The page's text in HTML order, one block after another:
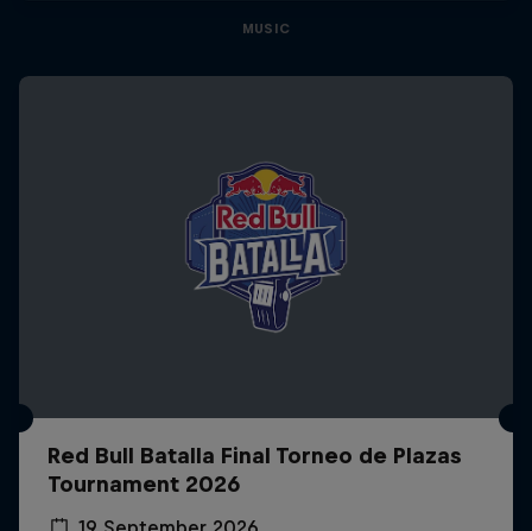
MUSIC
Red Bull Batalla Final Torneo de Plazas
Tournament 2026